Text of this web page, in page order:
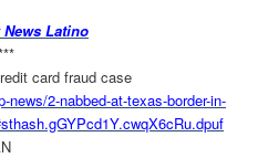
News Latino
card fraud case
news/2-nabbed-at-texas-border-in-
cwqX6cRu.dpuf